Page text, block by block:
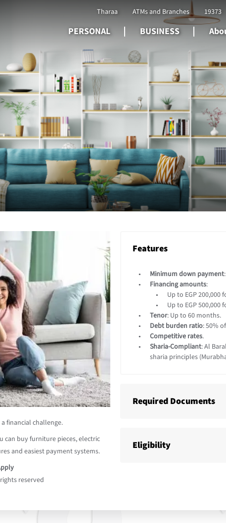
PERSONAL BUSINESS
Tharaa ATMs and Branches 19373
financial challenge.
can buy furniture pieces, electric
and easiest payment systems.
reserved
Features
Minimum down payment
Financing amounts:
Up to EGP
Up to EGP
Tenor: Up to 60 months.
Debt burden ratio: 50%
Competitive rates.
Sharia-Compliant: Al
sharia principles
Required Documents
Eligibility